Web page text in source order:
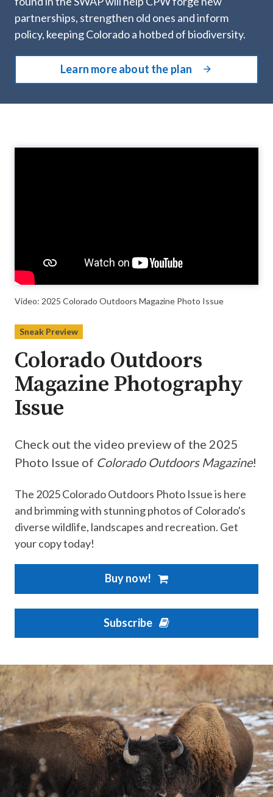
partnerships, strengthen old ones and inform
policy, keeping Colorado a hotbed of biodiversity.
Learn more about the plan
Video: 2025 Colorado Outdoors Magazine Photo Issue
Sneak Preview
Colorado Outdoors
Magazine Photography
Issue
Check out the video preview of the 2025
Photo Issue of Colorado Outdoors Magazine!
The 2025 Colorado Outdoors Photo Issue is here
and brimming with stunning photos of Colorado's
diverse wildlife, landscapes and recreation. Get
your copy today!
Buy now!
Subscribe